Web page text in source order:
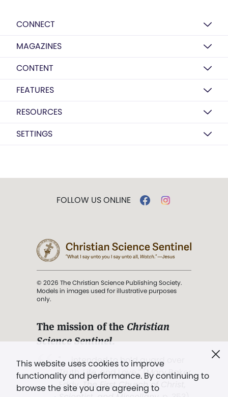
CONNECT
MAGAZINES
CONTENT
FEATURES
RESOURCES
SETTINGS
This website uses cookies to improve
functionality and performance. By continuing to
browse the site you are agreeing to
FOLLOW US ONLINE
© 2026 The Christian Science Publishing Society.
Models in images used for illustrative purposes
only.
The mission of the Christian
Science Sentinel.
". . . intended to hold guard over
Truth, Life, and Love.” (Mary Baker
Eddy,The First Church of Christ,